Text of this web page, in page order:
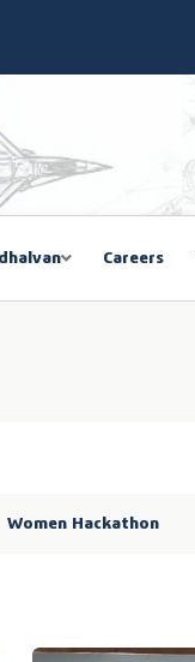
Careers
Women Hackathon